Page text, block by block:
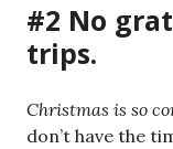
#2 No
trips.
Christmas is so
don’t have the